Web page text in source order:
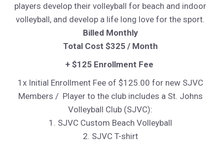
players develop their volleyball for beach and indoor
volleyball, and develop a life long love for the sport.
Billed Monthly
Total Cost $325 / Month
+ $125 Enrollment Fee
1x Initial Enrollment Fee of $125.00 for new SJVC
Members / Player to the club includes a St. Johns
Volleyball Club (SJVC):
1. SJVC Custom Beach Volleyball
2. SJVC T-shirt